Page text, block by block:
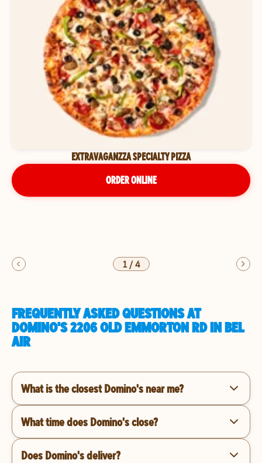
EXTRAVAGANZZA SPECIALTY PIZZA
ORDER ONLINE
1/4
FREQUENTLY ASKED QUESTIONS AT
DOMINO'S 2206 OLD EMMORTON RD IN BEL
AIR
What is the closest Domino's near me?
What time does Domino's close?
Does Domino's deliver?